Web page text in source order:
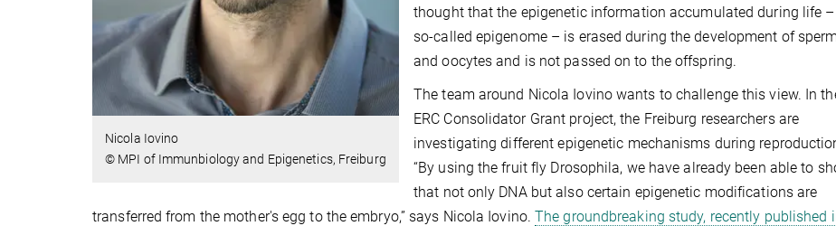
Nicola Iovino
© MPI of Immunbiology and Epigenetics, Freiburg
thought that the epigenetic information accumulated during life
so-called epigenome – is erased during the development of sperm
and oocytes and is not passed on to the offspring.
The team around Nicola Iovino wants to challenge this view. In
ERC Consolidator Grant project, the Freiburg researchers are
investigating different epigenetic mechanisms during
“By using the fruit fly Drosophila, we have already been able to
that not only DNA but also certain epigenetic modifications are
transferred from the mother's egg to the embryo,” says Nicola Iovino.The groundbreaking study, recently published